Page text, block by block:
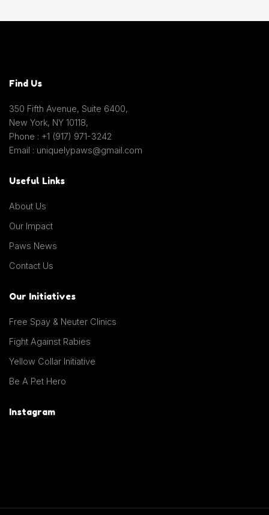
Find Us
350 Fifth Avenue, Suite 6400,
New York, NY 10118,
Phone : +1 (917) 971-3242
Email : uniquelypaws@gmail.com
Useful Links
About Us
Our Impact
Paws News
Contact Us
Our Initiatives
Free Spay & Neuter Clinics
Fight Against Rabies
Yellow Collar Initiative
Be A Pet Hero
Instagram